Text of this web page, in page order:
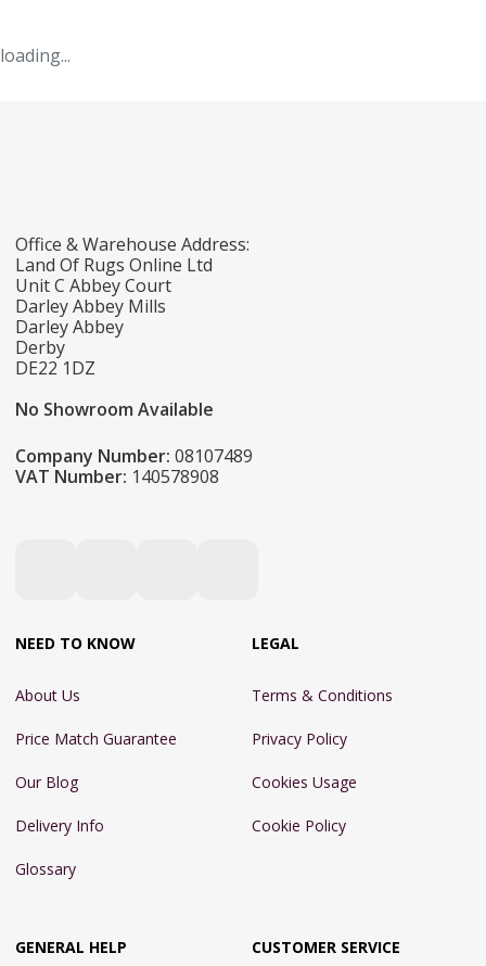
loading...
Office & Warehouse Address:
Land Of Rugs Online Ltd
Unit C Abbey Court
Darley Abbey Mills
Darley Abbey
Derby
DE22 1DZ
No Showroom Available
Company Number: 08107489
VAT Number: 140578908
NEED TO KNOW
About Us
Price Match Guarantee
Our Blog
Delivery Info
Glossary
LEGAL
Terms & Conditions
Privacy Policy
Cookies Usage
Cookie Policy
GENERAL HELP CUSTOMER SERVICE